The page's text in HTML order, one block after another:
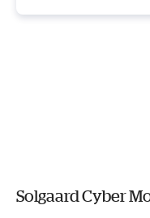
Solgaard Cyber